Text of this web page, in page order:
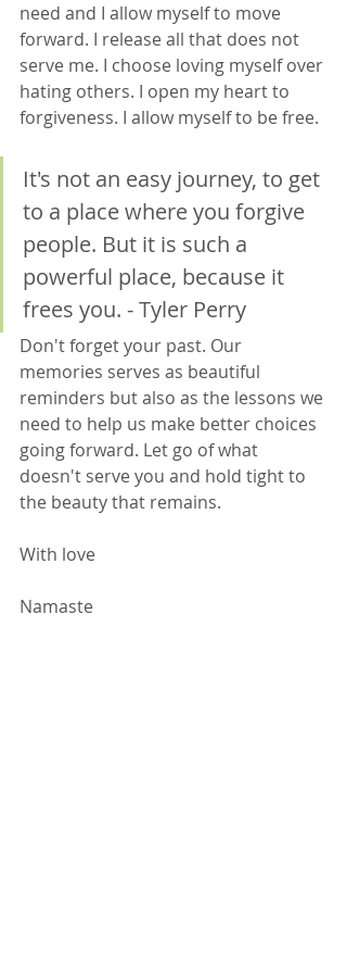
need and I allow myself to move
forward. I release all that does not
serve me. I choose loving myself over
hating others. I open my heart to
forgiveness. I allow myself to be free.
It's not an easy journey, to get
to a place where you forgive
people. But it is such a
powerful place, because it
frees you. - Tyler Perry
Don't forget your past. Our
memories serves as beautiful
reminders but also as the lessons we
need to help us make better choices
going forward. Let go of what
doesn't serve you and hold tight to
the beauty that remains.
With love
Namaste